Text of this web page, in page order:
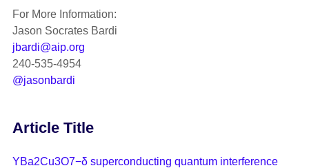
For More Information:
Jason Socrates Bardi
jbardi@aip.org
240-535-4954
@jasonbardi
Article Title
YBa2Cu3O7−δ superconducting quantum interference